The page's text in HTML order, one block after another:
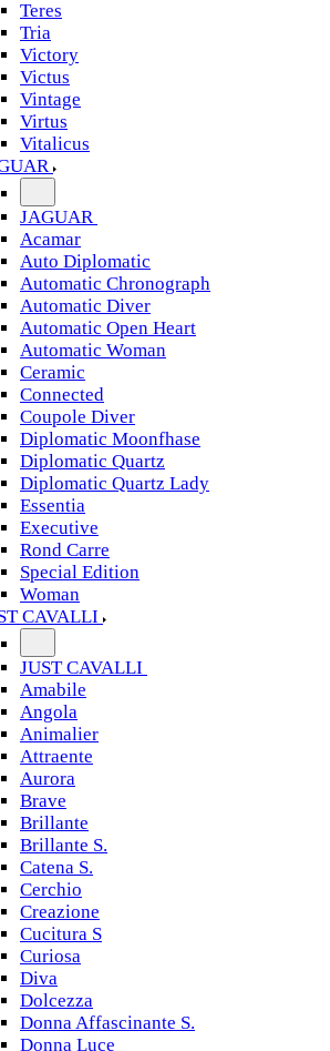
Teres
Tria
Victory
Victus
Vintage
Virtus
Vitalicus
JAGUAR
Acamar
Auto Diplomatic
Automatic Chronograph
Automatic Diver
Automatic Open Heart
Automatic Woman
Ceramic
Connected
Coupole Diver
Diplomatic Moonfhase
Diplomatic Quartz
Diplomatic Quartz Lady
Essentia
Executive
Rond Carre
Special Edition
Woman
CAVALLI
JUST CAVALLI
Amabile
Angola
Animalier
Attraente
Aurora
Brave
Brillante
Brillante S.
Catena S.
Cerchio
Creazione
Cucitura S
Curiosa
Diva
Dolcezza
Donna Affascinante S.
Donna Luce